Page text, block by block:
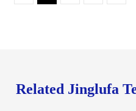
Related Jinglufa